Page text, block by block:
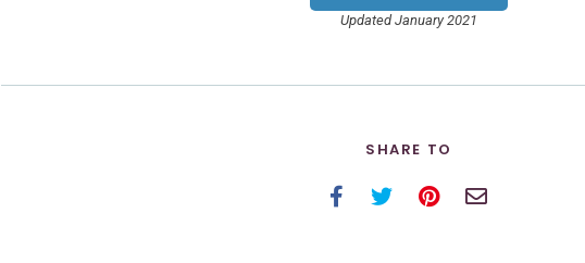
Updated January 2021
SHARE TO
Facebook
TwitterPinterestEmail